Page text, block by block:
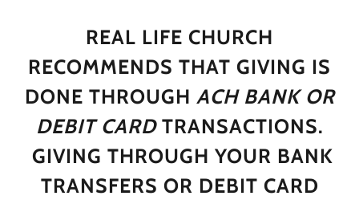
REAL LIFE CHURCH
RECOMMENDS THAT GIVING IS
DONE THROUGH ACH BANK OR
DEBIT CARD TRANSACTIONS.
GIVING THROUGH YOUR BANK
TRANSFERS OR DEBIT CARD